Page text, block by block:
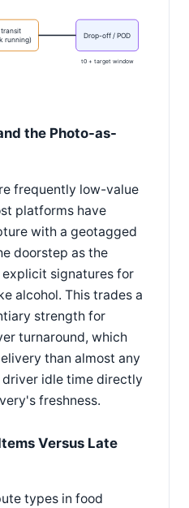
transit
running)
Drop-off / POD
t0 + target window
the Photo-as-
frequently low-value
platforms have
with a geotagged
doorstep as the
explicit signatures for
alcohol. This trades a
strength for
turnaround, which
than almost any
idle time directly
freshness.
Versus Late
types in food